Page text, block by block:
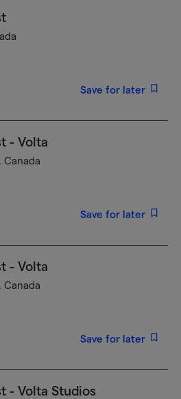
Save for later
- Volta
Canada
Save for later
- Volta
Canada
Save for later
- Volta Studios